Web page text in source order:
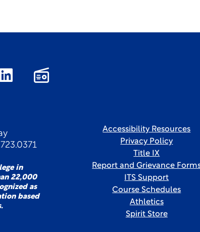
in
22,000
as
based
Accessibility Resources
Privacy Policy
Title IX
Report and Grievance
ITS Support
Course Schedules
Athletics
Spirit Store